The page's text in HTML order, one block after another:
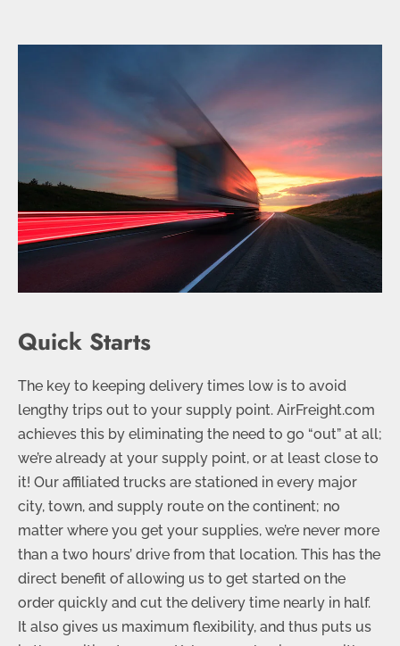
Quick Starts
The key to keeping delivery times low is to avoid
lengthy trips out to your supply point. AirFreight.com
achieves this by eliminating the need to go “out” at all;
we’re already at your supply point, or at least close to
it! Our affiliated trucks are stationed in every major
city, town, and supply route on the continent; no
matter where you get your supplies, we’re never more
than a two hours’ drive from that location. This has the
direct benefit of allowing us to get started on the
order quickly and cut the delivery time nearly in half.
It also gives us maximum flexibility, and thus puts us